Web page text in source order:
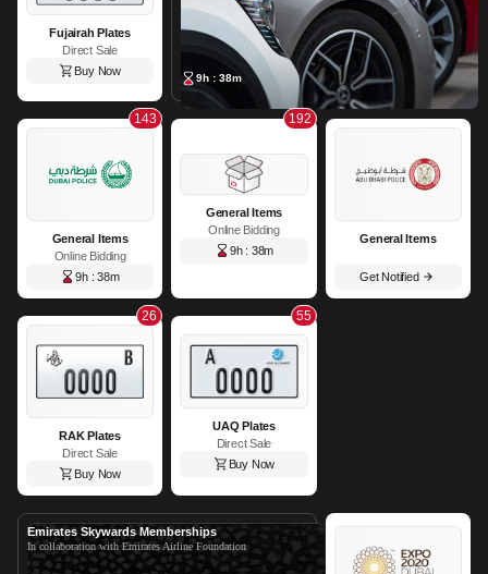
Fujairah Plates
Direct Sale
Buy Now
9h : 38m
143
General Items
Online Bidding
9h : 38m
192
General Items
Online Bidding
9h : 38m
General Items
Get Notified
26
RAK Plates
Direct Sale
Buy Now
55
UAQ Plates
Direct Sale
Buy Now
Emirates Skywards Memberships
In collaboration with Emirates Airline Foundation